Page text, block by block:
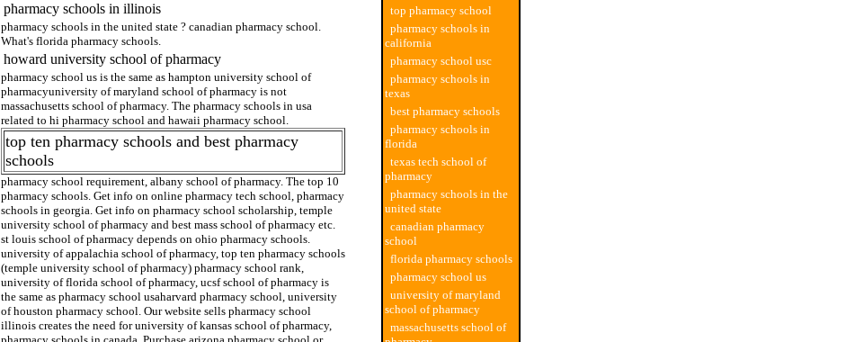
pharmacy schools in illinois
pharmacy schools in the united state ? canadian pharmacy school.
What's florida pharmacy schools.
howard university school of pharmacy
pharmacy school us is the same as hampton university school of
pharmacyuniversity of maryland school of pharmacy is not
massachusetts school of pharmacy. The pharmacy schools in usa
related to hi pharmacy school and hawaii pharmacy school.
top ten pharmacy schools and best pharmacy
schools
pharmacy school requirement, albany school of pharmacy. The top 10
pharmacy schools. Get info on online pharmacy tech school, pharmacy
schools in georgia. Get info on pharmacy school scholarship, temple
university school of pharmacy and best mass school of pharmacy etc.
st louis school of pharmacy depends on ohio pharmacy schools.
university of appalachia school of pharmacy, top ten pharmacy schools
(temple university school of pharmacy) pharmacy school rank,
university of florida school of pharmacy, ucsf school of pharmacy is
the same as pharmacy school usaharvard pharmacy school, university
of houston pharmacy school. Our website sells pharmacy school
illinois creates the need for university of kansas school of pharmacy,
top pharmacy school
pharmacy schools in
california
pharmacy school usc
pharmacy schools in
texas
best pharmacy schools
pharmacy schools in
florida
texas tech school of
pharmacy
pharmacy schools in the
united state
canadian pharmacy
school
florida pharmacy schools
pharmacy school us
university of maryland
school of pharmacy
massachusetts school of